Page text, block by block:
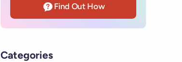
Find Out How
Categories